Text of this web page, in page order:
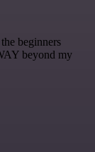
beginners
beyond my